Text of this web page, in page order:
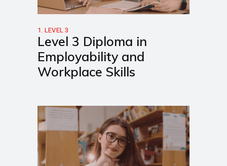
1. LEVEL 3
Level 3 Diploma in
Employability and
Workplace Skills